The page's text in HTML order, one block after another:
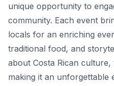
unique opportunity to
community. Each event
locals for an enriching
traditional food, and
about Costa Rican
making it an unforgettable